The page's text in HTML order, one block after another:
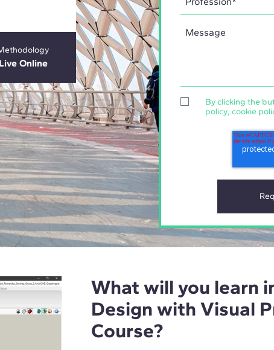
Live Online
By clicking the
policy, cookie
What will you learn
Design with Visual
Course?